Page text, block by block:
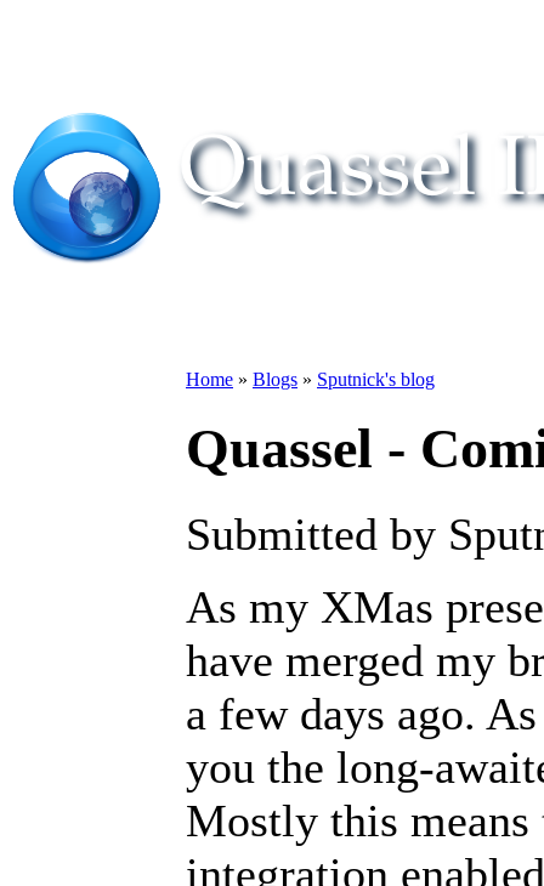
Home » Blogs » Sputnick's blog
Quassel -
Submitted by
As my XMas
have merged my
a few days ago.
you the long-
Mostly this
integration